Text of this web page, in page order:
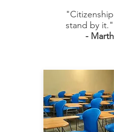
stand by it."
-